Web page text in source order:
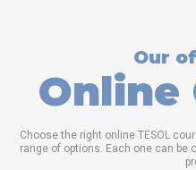
Our
Online
Choose the right online TESOL
range of options. Each one can be